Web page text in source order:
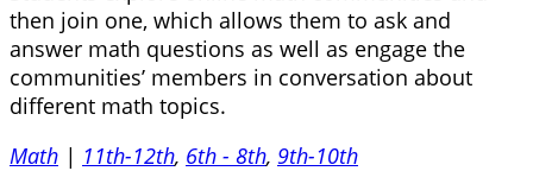
then join one, which allows them to ask and
answer math questions as well as engage the
communities’ members in conversation about
different math topics.
Math | 11th-12th, 6th - 8th, 9th-10th